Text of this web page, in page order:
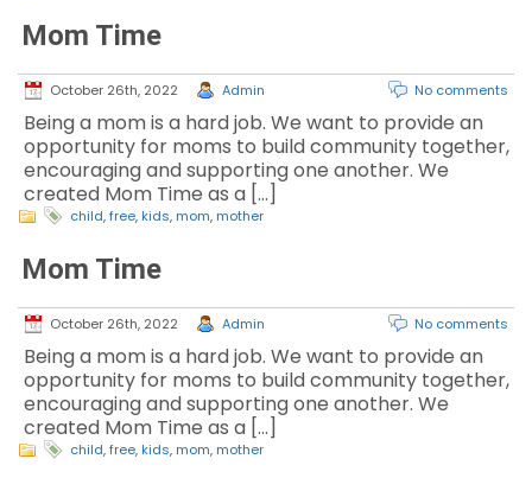
Mom Time
October 26th, 2022 Admin No comments
Being a mom is a hard job. We want to provide an
opportunity for moms to build community together,
encouraging and supporting one another. We
created Mom Time as a […]
child,free, kids, mom, mother
Mom Time
October 26th, 2022 Admin No comments
Being a mom is a hard job. We want to provide an
opportunity for moms to build community together,
encouraging and supporting one another. We
created Mom Time as a […]
child,free, kids, mom, mother